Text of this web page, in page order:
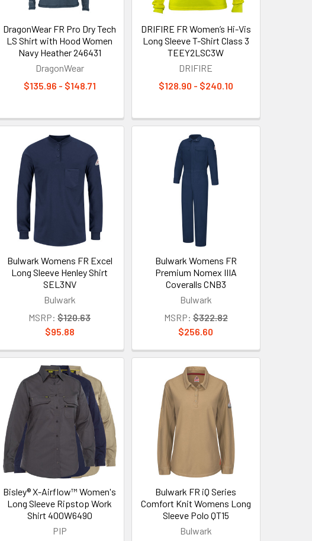
DragonWear FR Pro Dry Tech
LS Shirt with Hood Women
Navy Heather 246431
DragonWear
$135.96 - $148.71
DRIFIRE FR Women’s Hi-Vis
Long Sleeve T-Shirt Class 3
TEEY2LSC3W
DRIFIRE
$128.90 - $240.10
Bulwark Womens FR Excel
Long Sleeve Henley Shirt
SEL3NV
Bulwark
MSRP: $120.63
$95.88
Bulwark Womens FR
Premium Nomex IIIA
Coveralls CNB3
Bulwark
MSRP: $322.82
$256.60
Bisley® X-Airflow™ Women's
Long Sleeve Ripstop Work
Shirt 400W6490
PIP
Bulwark FR iQ Series
Comfort Knit Womens Long
Sleeve Polo QT15
Bulwark